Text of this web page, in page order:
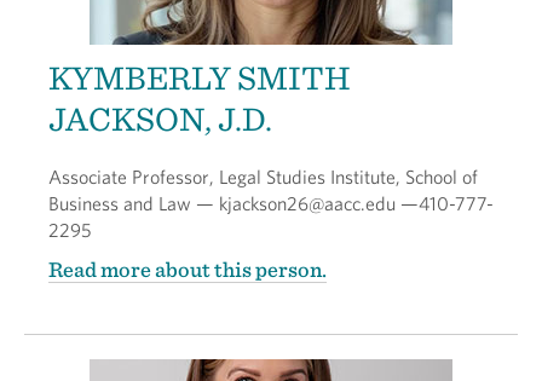
KYMBERLY SMITH
JACKSON, J.D.
Associate Professor, Legal Studies Institute, School of
Business and Law — kjackson26@aacc.edu —410-777-
2295
Read more about this person.